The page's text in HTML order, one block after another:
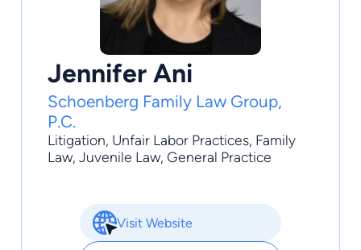
Jennifer Ani
Schoenberg Family Law Group,
P.C.
Litigation, Unfair Labor Practices, Family
Law, Juvenile Law, General Practice
Visit Website